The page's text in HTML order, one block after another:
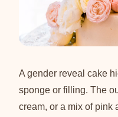
A gender reveal cake
sponge or filling. The
cream, or a mix of